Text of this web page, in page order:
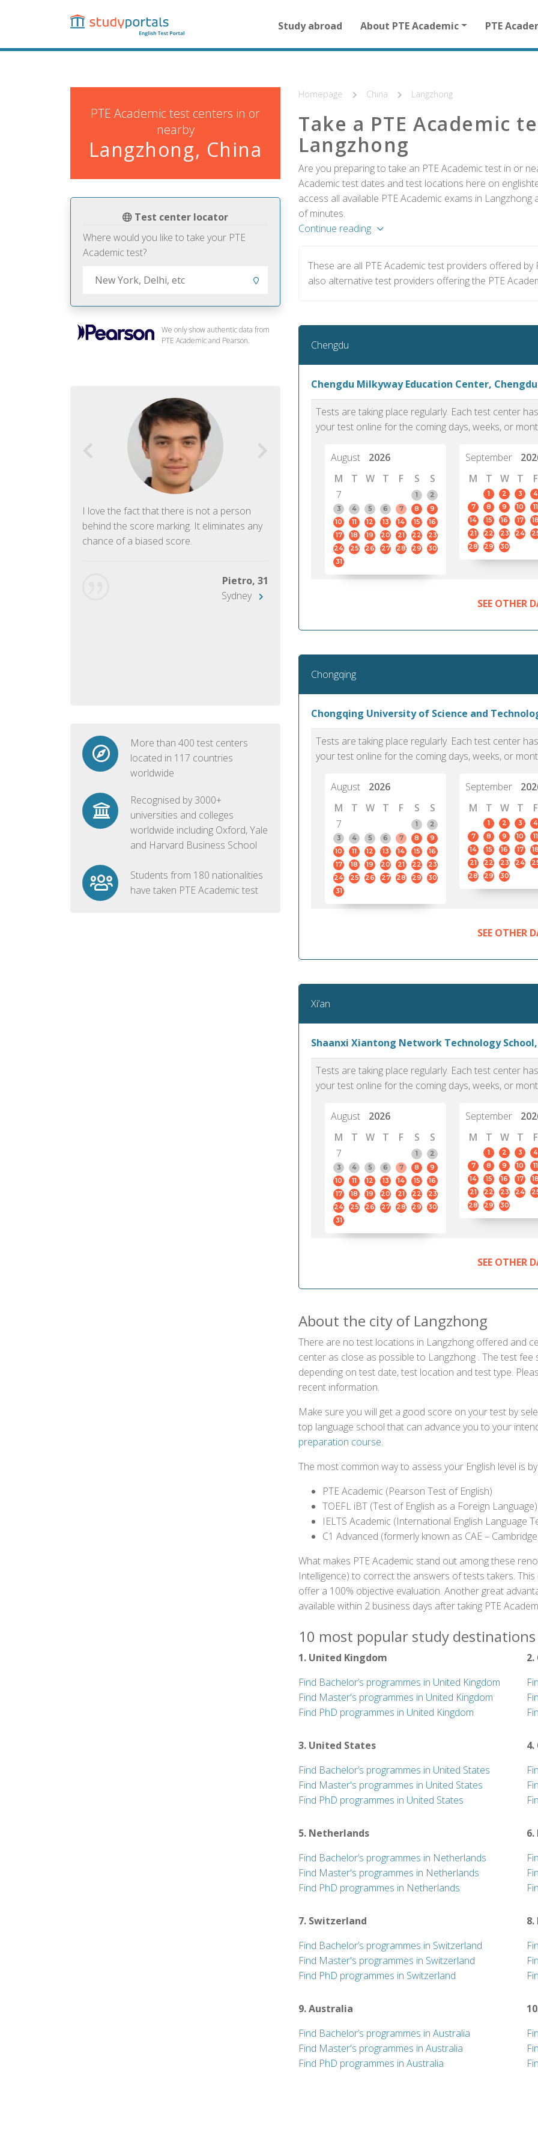
content
navigation
for
homepage
Study abroad About PTE Academic PTE
PTE Academic test centers in or
nearby
Langzhong, China
Test center locator
Where would you like to take your PTE
Academic test?
We only show authentic data from
PTE Academic and Pearson.
I love the fact that there is not a person
behind the score marking. It eliminates any
chance of a biased score.
Pietro, 31
Sydney
PTE Academic accurately reflects an
individual's ability to communicate in
standard English. I would prefer this exam
to other available tests as it removes the
elements of human bias in scoring. Unlike
report fulfillment.
PTE is
than
helped
gained
More than 400 test centers
located in 117 countries
worldwide
Recognised by 3000+
universities and colleges
worldwide including Oxford, Yale
and Harvard Business School
Students from 180 nationalities
have taken PTE Academic test
Homepage China Langzhong
Take a PTE Academic
Langzhong
Are you preparing to take an PTE Academic test in or
Academic test dates and test locations here on
access all available PTE Academic exams in
of minutes.
Continue reading
These are all PTE Academic test providers offered
also alternative test providers offering the PTE
Chengdu
Chengdu Milkyway Education Center, Chengdu
Tests are taking place regularly. Each test center
your test online for the coming days, weeks, or
August
2026
M
T W T F S
S
7
1
2
3
4 5 6 7 8
9
10
11 12 13 14 15
16
17
18 19 20 21 22
23
24
25 26 27 28 29
30
31
September
M
T W T F
1 2 3 4
7
8 9 10 11
14
15 16 17 18
21
22 23 24
28
29 30
SEE OTHER
Chongqing
Chongqing University of Science and
Tests are taking place regularly. Each test center
your test online for the coming days, weeks, or
August
2026
M
T W T F S
S
7
1
2
3
4 5 6 7 8
9
10
11 12 13 14 15
16
17
18 19 20 21 22
23
24
25 26 27 28 29
30
31
September
M
T W T F
1 2 3 4
7
8 9 10 11
14
15 16 17 18
21
22 23 24
28
29 30
SEE OTHER
Xi’an
Shaanxi Xiantong Network Technology
Tests are taking place regularly. Each test center
your test online for the coming days, weeks, or
August
2026
M
T W T F S
S
7
1
2
3
4 5 6 7 8
9
10
11 12 13 14 15
16
17
18 19 20 21 22
23
24
25 26 27 28 29
30
31
September
M
T W T F
1 2 3 4
7
8 9 10 11
14
15 16 17 18
21
22 23 24
28
29 30
SEE OTHER
About the city of Langzhong
There are no test locations in Langzhong offered and
center as close as possible to Langzhong . The test
depending on test date, test location and test type.
recent information.
Make sure you will get a good score on your test by
top language school that can advance you to your
preparation course.
The most common way to assess your English level is
PTE Academic (Pearson Test of English)
TOEFL iBT (Test of English as a Foreign Language)
IELTS Academic (International English Language
C1 Advanced (formerly known as CAE –
What makes PTE Academic stand out among these
Intelligence) to correct the answers of tests takers.
offer a 100% objective evaluation. Another great
available within 2 business days after taking PTE
10 most popular study
1. United Kingdom
Find Bachelor’s programmes in United Kingdom
Find Master's programmes in United Kingdom
Find PhD programmes in United Kingdom
3. United States
Find Bachelor’s programmes in United States
Find Master's programmes in United States
Find PhD programmes in United States
4.
5. Netherlands
Find Bachelor’s programmes in Netherlands
Find Master's programmes in Netherlands
Find PhD programmes in Netherlands
6.
7. Switzerland
Find Bachelor’s programmes in Switzerland
Find Master's programmes in Switzerland
Find PhD programmes in Switzerland
9. Australia
Find Bachelor’s programmes in Australia
Find Master's programmes in Australia
Find PhD programmes in Australia